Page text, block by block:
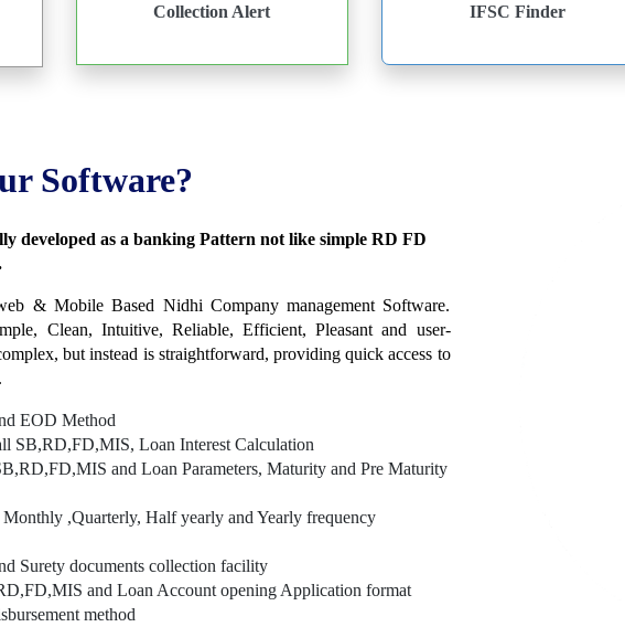
Collection Alert IFSC Finder
Software?
developed as a banking Pattern not like simple RD FD
& Mobile Based Nidhi Company management Software.
Clean, Intuitive, Reliable, Efficient, Pleasant and user-
but instead is straightforward, providing quick access to
EOD Method
SB,RD,FD,MIS, Loan Interest Calculation
and Loan Parameters, Maturity and Pre Maturity
,Quarterly, Half yearly and Yearly frequency
Surety documents collection facility
and Loan Account opening Application format
method